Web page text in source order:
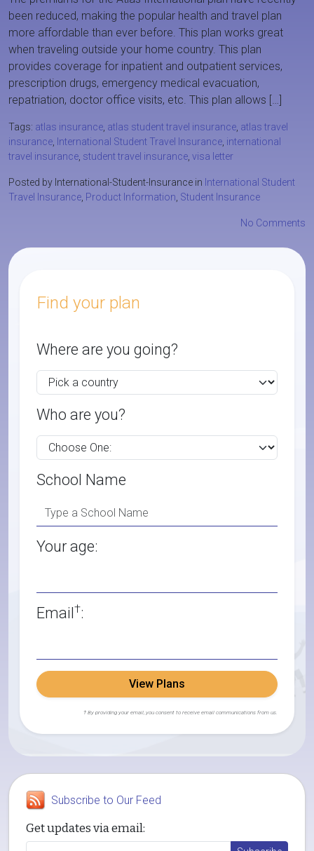
been reduced, making the popular health and travel plan
more affordable than ever before. This plan works great
when traveling outside your home country. This plan
provides coverage for inpatient and outpatient services,
prescription drugs, emergency medical evacuation,
repatriation, doctor office visits, etc. This plan allows […]
Tags: atlas insurance atlas student travel insurance atlas travel
insurance
International Student Travel Insurance international
travel insurance student travel insurance visa letter
Posted by International-Student-Insurance in International Student
Travel Insurance Product Information Student Insurance
No Comments
Find your plan
Where are you going?
Who are you?
School Name
Your age:
Email†:
View Plans
† By providing your email, you consent to receive email communications from us.
Subscribe to Our Feed
Get updates via email: